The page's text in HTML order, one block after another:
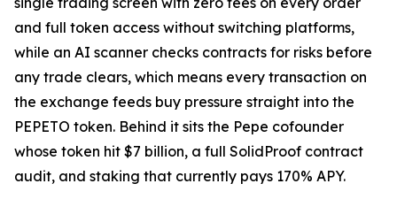
and full token access without switching platforms,
while an AI scanner checks contracts for risks before
any trade clears, which means every transaction on
the exchange feeds buy pressure straight into the
PEPETO token. Behind it sits the Pepe cofounder
whose token hit $7 billion, a full SolidProof contract
audit, and staking that currently pays 170% APY.